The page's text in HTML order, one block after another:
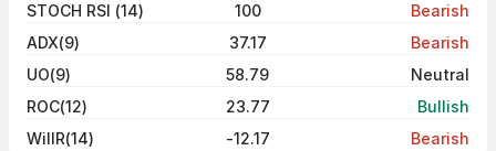
STOCH RSI (14)
100
Bearish
ADX(9)
37.17
Bearish
UO(9)
58.79
Neutral
ROC(12)
23.77
Bullish
WillR(14)
-12.17 Bearish